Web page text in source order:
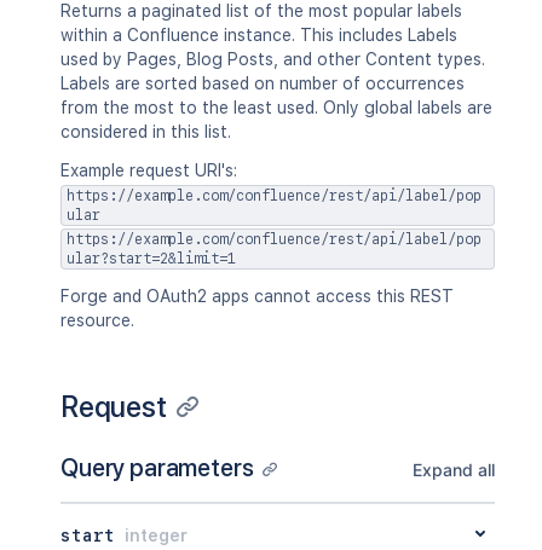
Returns a paginated list of the most popular labels
within a Confluence instance. This includes Labels
used by Pages, Blog Posts, and other Content types.
Labels are sorted based on number of occurrences
from the most to the least used. Only global labels are
considered in this list.
Example request URI's:
https://example.com/confluence/rest/api/label/pop
ular
https://example.com/confluence/rest/api/label/pop
ular?start=2&limit=1
Forge and OAuth2 apps cannot access this REST
resource.
Request
Query parameters Expand all
start integer